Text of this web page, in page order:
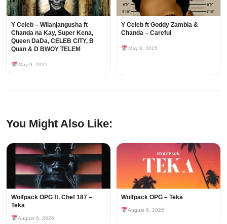
Y Celeb – Wilanjangusha ft
Chanda na Kay, Super Kena,
Queen DaDa, CELEB CITY, B
Quan & D BWOY TELEM
May 9, 2025
Y Celeb ft Goddy Zambia &
Chanda – Careful
May 8, 2025
You Might Also Like:
Wolfpack OPG ft. Chef 187 –
Teka
August 6, 2026
Wolfpack OPG – Teka
August 6, 2026